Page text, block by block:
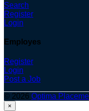
Search
Register
Login
Employes
Register
Login
Post a Job
© 2026 Optima
×